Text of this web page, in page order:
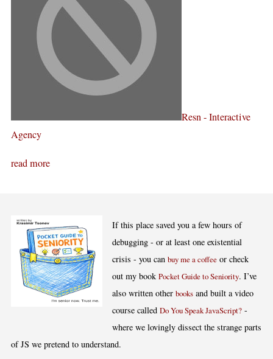
Resn - Interactive
Agency
read more
If this place saved you a few hours of
debugging - or at least one existential
crisis - you canbuy me a coffee or check
out my bookPocket Guide to Seniority. I’ve
also written otherbooks and built a video
course calledDo You Speak JavaScript? -
where we lovingly dissect the strange parts
of JS we pretend to understand.